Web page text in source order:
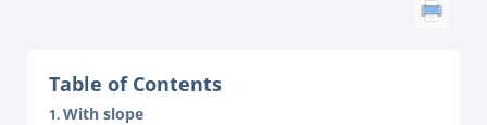
Table of Contents
With slope